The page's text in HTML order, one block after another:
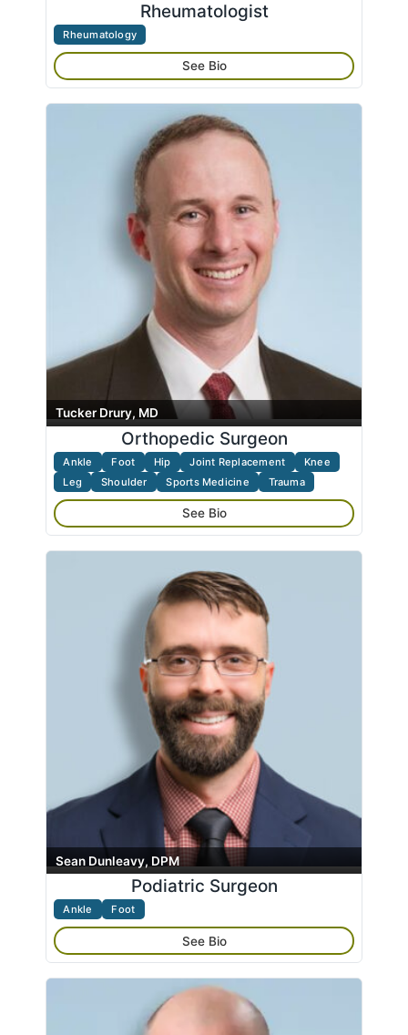
Rheumatologist
Rheumatology
See Bio
Tucker Drury, MD
Orthopedic Surgeon
Ankle Foot Hip Joint Replacement
Knee
Leg
Shoulder Sports Medicine Trauma
See Bio
Sean Dunleavy, DPM
Podiatric Surgeon
Ankle Foot
See Bio